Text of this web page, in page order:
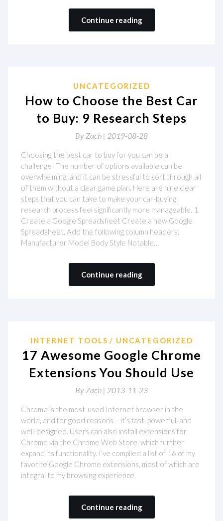
Continue reading
UNCATEGORIZED
How to Choose the Best Car
to Buy: 9 Research Steps
By Zach | 2019-08-28
Choosing the best car to buy for you can be a
challenge! The number of options available can be
overwhelming, and it can be stressful to sort through all
of them without a clear game plan. Here are nine clear
steps that you can take to make your car-buying
research process feel significantly more manageable. 1.
Create a Google Spreadsheet Create a new Google
Spreadsheet. Add the following column headers:
Manufacturer Model Body Style Notable…
Continue reading
INTERNET TOOLS UNCATEGORIZED
17 Awesome Google Chrome
Extensions You Should Use
By Zach | 2013-11-23
Chrome is the most-used Internet browser in the
world, and for good reasons – it’s fast, powerful, and
well-designed. Users can also install extensions for
Chrome via the Chrome Web Store, which further
expand its functionality. I’ve compiled a list of 16 of my
favorite Google Chrome extensions, most of which are
integral to my browsing experience.
Continue reading